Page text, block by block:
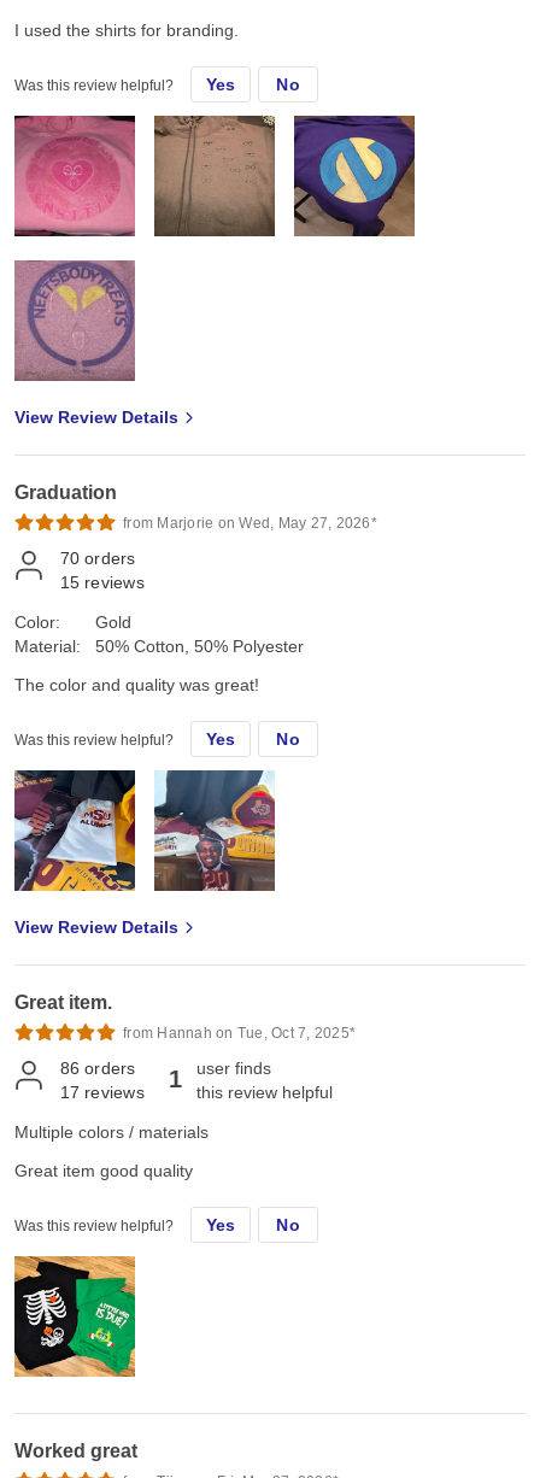
I used the shirts for branding.
Was this review helpful? Yes No
View Review Details
Graduation
from Marjorie on Wed, May 27, 2026*
70 orders
15 reviews
Color:
Material:
Gold
50% Cotton, 50% Polyester
The color and quality was great!
Was this review helpful? Yes No
View Review Details
Great item.
from Hannah on Tue, Oct 7, 2025*
86 orders
17 reviews 1
user finds
this review helpful
Multiple colors / materials
Great item good quality
Was this review helpful? Yes No
Worked great